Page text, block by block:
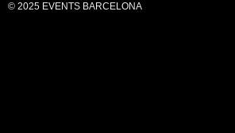
© 2025 EVENTS BARCELONA